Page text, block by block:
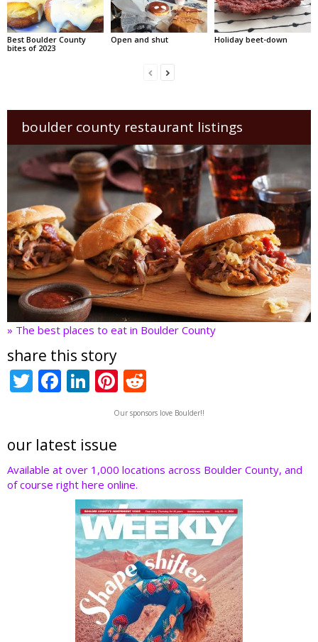
Best Boulder County
bites of 2023
Open and shut Holiday beet-down
boulder county restaurant listings
» The best places to eat in Boulder County
share this story
T
w
er
F
ac
b
o
o
Li
n
e
dI
n
Pi
nt
er
st
d
t
Our sponsors love Boulder!!
our latest issue
Available at over 1,000 locations across Boulder County, and
of course right here online.